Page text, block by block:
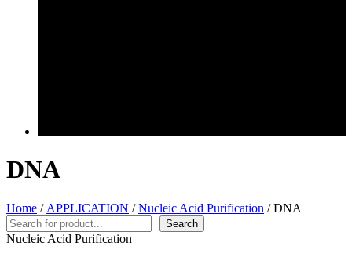
DNA
Home / APPLICATION /Nucleic Acid Purification / DNA
Search
Search
Nucleic Acid Purification